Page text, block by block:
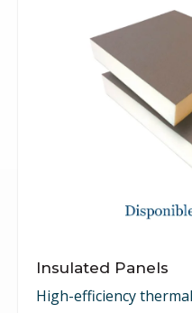
Insulated Panels
High-efficiency